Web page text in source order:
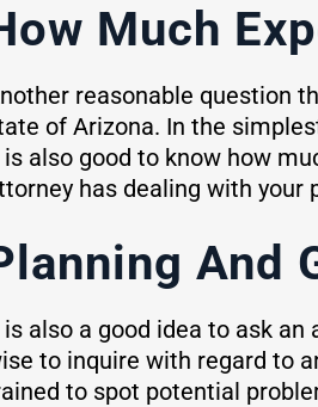
Much
reasonable question
of Arizona. In the
also good to know how
has dealing with your
And
is also a good idea to ask
to inquire with regard to
to spot potential